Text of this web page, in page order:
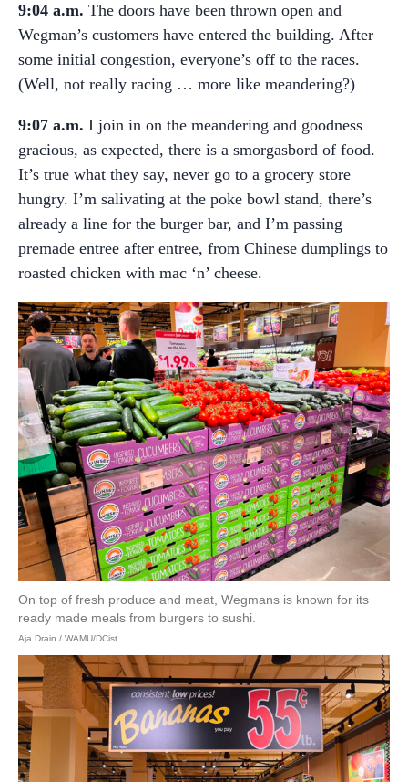
9:04 a.m. The doors have been thrown open and
Wegman’s customers have entered the building. After
some initial congestion, everyone’s off to the races.
(Well, not really racing … more like meandering?)
9:07 a.m. I join in on the meandering and goodness
gracious, as expected, there is a smorgasbord of food.
It’s true what they say, never go to a grocery store
hungry. I’m salivating at the poke bowl stand, there’s
already a line for the burger bar, and I’m passing
premade entree after entree, from Chinese dumplings to
roasted chicken with mac ‘n’ cheese.
On top of fresh produce and meat, Wegmans is known for its
ready made meals from burgers to sushi.
Aja Drain / WAMU/DCist